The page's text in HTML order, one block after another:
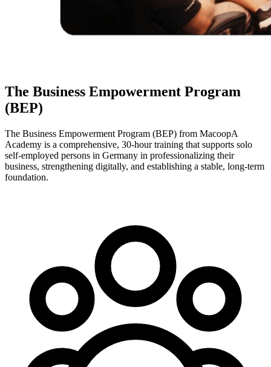
The Business Empowerment Program
(BEP)
The Business Empowerment Program (BEP) from MacoopA
Academy is a comprehensive, 30-hour training that supports solo
self-employed persons in Germany in professionalizing their
business, strengthening digitally, and establishing a stable, long-term
foundation.